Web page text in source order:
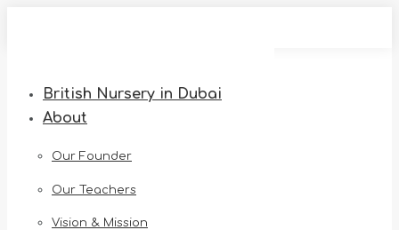
British Nursery in Dubai
About
Our Founder
Our Teachers
Vision & Mission